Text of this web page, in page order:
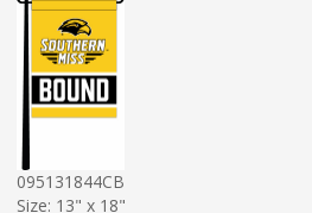
095131844CB
Size: 13" x 18"